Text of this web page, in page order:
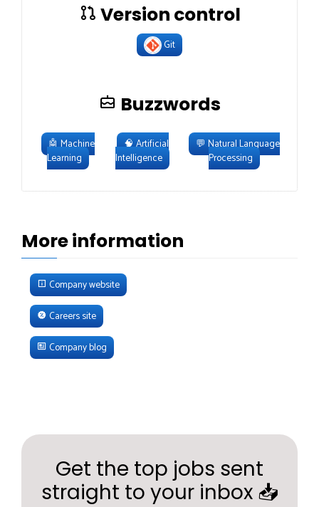
Version control
Git
Buzzwords
🤖Machine
Learning
🧠Artificial
Intelligence
💬 Natural Language
Processing
More information
Company website
Careers site
Company blog
Get the top jobs sent
straight to your inbox 📥